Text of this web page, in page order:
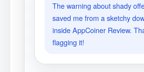
The warning about shady
saved me from a sketchy
inside AppCoiner Review.
flagging it!